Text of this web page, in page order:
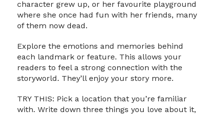
character grew up, or her favourite playground
where she once had fun with her friends, many
of them now dead.
Explore the emotions and memories behind
each landmark or feature. This allows your
readers to feel a strong connection with the
storyworld. They’ll enjoy your story more.
TRY THIS: Pick a location that you’re familiar
with. Write down three things you love about it,